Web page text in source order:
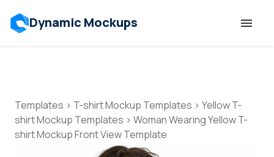
Dynamic Mockups
Features
Resources
Templates > T-shirt Mockup Templates > Yellow T-
shirt Mockup Templates > Woman Wearing Yellow T-
shirt Mockup Front View Template